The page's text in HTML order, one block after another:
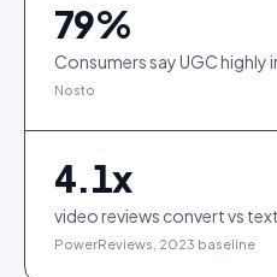
79%
Consumers say UGC highly
Nosto
4.1x
video reviews convert vs
PowerReviews, 2023 baseline